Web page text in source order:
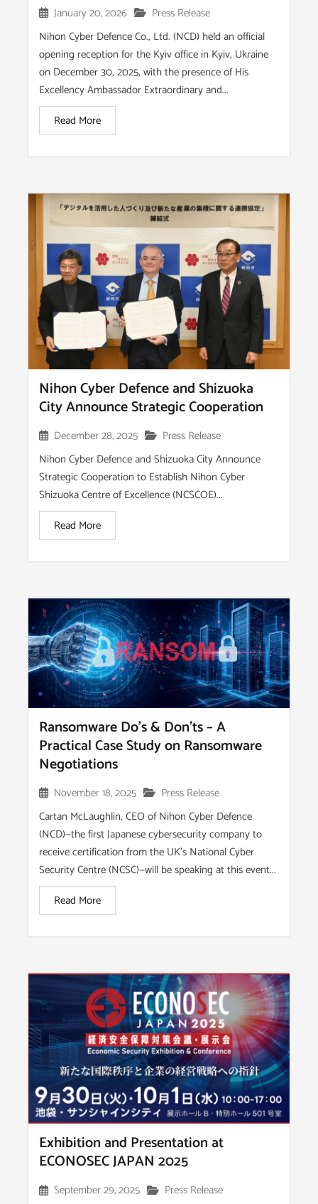
January 20, 2026
Press Release
Nihon Cyber Defence Co., Ltd. (NCD) held an official
opening reception for the Kyiv office in Kyiv, Ukraine
on December 30, 2025, with the presence of His
Excellency Ambassador Extraordinary and...
Read More
Nihon Cyber Defence and Shizuoka
City Announce Strategic Cooperation
December 28, 2025
Press Release
Nihon Cyber Defence and Shizuoka City Announce
Strategic Cooperation to Establish Nihon Cyber
Shizuoka Centre of Excellence (NCSCOE)...
Read More
Ransomware Do’s & Don’ts – A
Practical Case Study on Ransomware
Negotiations
November 18, 2025
Press Release
Cartan McLaughlin, CEO of Nihon Cyber Defence
(NCD)—the first Japanese cybersecurity company to
receive certification from the UK’s National Cyber
Security Centre (NCSC)—will be speaking at this event...
Read More
Exhibition and Presentation at
ECONOSEC JAPAN 2025
September 29, 2025
Press Release